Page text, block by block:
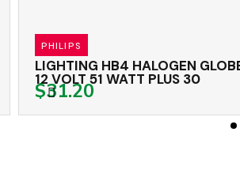
PHILIPS
LIGHTING HB4 HALOGEN GLOBE
12 VOLT 51 WATT PLUS 30
$31.20